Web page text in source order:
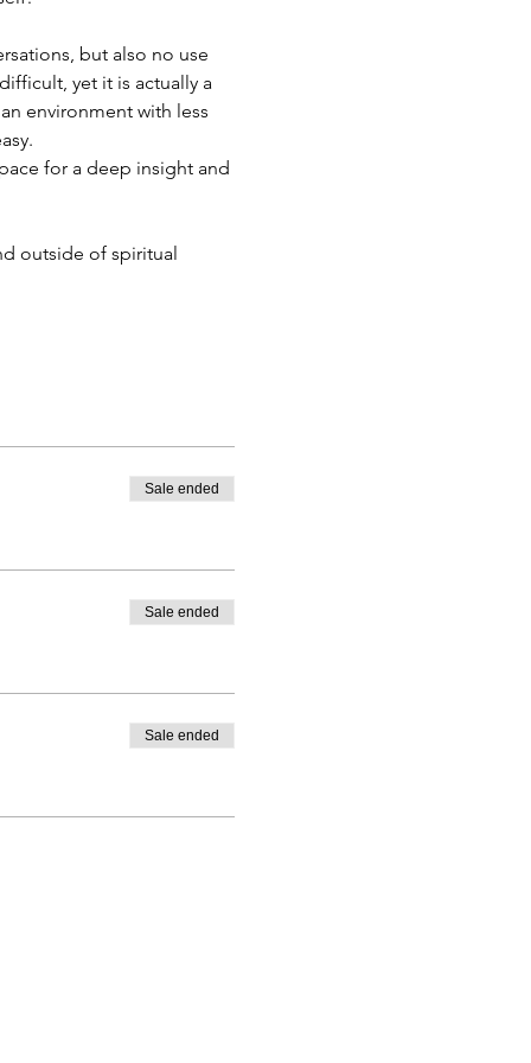
but also no use
yet it is actually a
environment with less
for a deep insight and
outside of spiritual
Sale ended
Sale ended
Sale ended